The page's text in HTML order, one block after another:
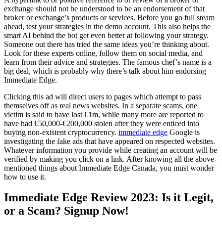
exchange should not be understood to be an endorsement of that
broker or exchange’s products or services. Before you go full steam
ahead, test your strategies in the demo account. This also helps the
smart AI behind the bot get even better at following your strategy.
Someone out there has tried the same ideas you’re thinking about.
Look for these experts online, follow them on social media, and
learn from their advice and strategies. The famous chef’s name is a
big deal, which is probably why there’s talk about him endorsing
Immediate Edge.
Clicking this ad will direct users to pages which attempt to pass
themselves off as real news websites. In a separate scams, one
victim is said to have lost €1m, while many more are reported to
have had €50,000-€200,000 stolen after they were enticed into
buying non-existent cryptocurrency. immediate edge Google is
investigating the fake ads that have appeared on respected websites.
Whatever information you provide while creating an account will be
verified by making you click on a link. After knowing all the above-
mentioned things about Immediate Edge Canada, you must wonder
how to use it.
Immediate Edge Review 2023: Is it Legit,
or a Scam? Signup Now!